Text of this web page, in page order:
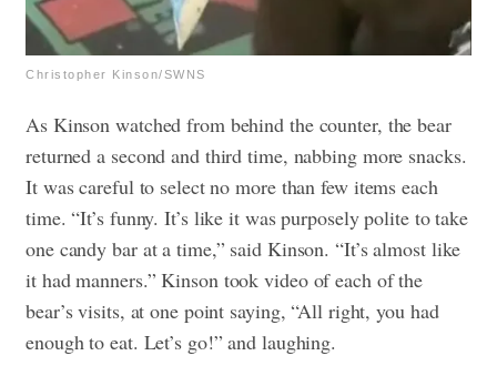
Christopher Kinson/SWNS
As Kinson watched from behind the counter, the bear
returned a second and third time, nabbing more snacks.
It was careful to select no more than few items each
time.“It’s funny. It’s like it was purposely polite to take
one candy bar at a time,” said Kinson. “It’s almost like
it had manners.”Kinson took video of each of the
bear’s visits, at one point saying, “All right, you had
enough to eat. Let’s go!” and laughing.